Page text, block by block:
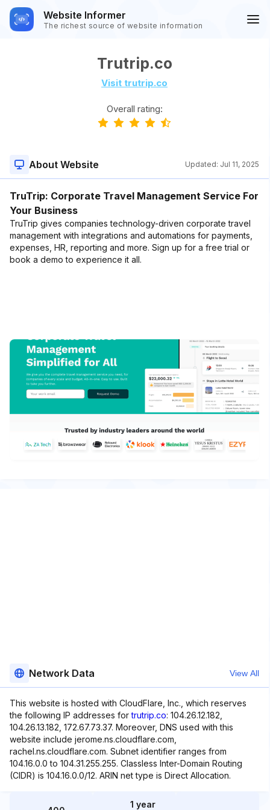
Website Informer
The richest source of website information
Trutrip.co
Visit trutrip.co
Overall rating:
About Website Updated: Jul 11, 2025
TruTrip: Corporate Travel Management Service For
Your Business
TruTrip gives companies technology-driven corporate travel
management with integrations and automations for payments,
expenses, HR, reporting and more. Sign up for a free trial or
book a demo to experience it all.
Network Data View All
This website is hosted with CloudFlare, Inc., which reserves
the following IP addresses fortrutrip.co: 104.26.12.182,
104.26.13.182, 172.67.73.37. Moreover, DNS used with this
website include jerome.ns.cloudflare.com,
rachel.ns.cloudflare.com. Subnet identifier ranges from
104.16.0.0 to 104.31.255.255. Classless Inter-Domain Routing
(CIDR) is 104.16.0.0/12. ARIN net type is Direct Allocation.
1 year